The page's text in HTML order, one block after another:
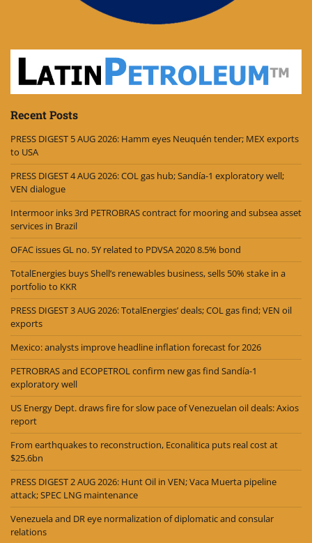
Recent Posts
PRESS DIGEST 5 AUG 2026: Hamm eyes Neuquén tender; MEX exports
to USA
PRESS DIGEST 4 AUG 2026: COL gas hub; Sandía-1 exploratory well;
VEN dialogue
Intermoor inks 3rd PETROBRAS contract for mooring and subsea asset
services in Brazil
OFAC issues GL no. 5Y related to PDVSA 2020 8.5% bond
TotalEnergies buys Shell’s renewables business, sells 50% stake in a
portfolio to KKR
PRESS DIGEST 3 AUG 2026: TotalEnergies’ deals; COL gas find; VEN oil
exports
Mexico: analysts improve headline inflation forecast for 2026
PETROBRAS and ECOPETROL confirm new gas find Sandía-1
exploratory well
US Energy Dept. draws fire for slow pace of Venezuelan oil deals: Axios
report
From earthquakes to reconstruction, Econalitica puts real cost at
$25.6bn
PRESS DIGEST 2 AUG 2026: Hunt Oil in VEN; Vaca Muerta pipeline
attack; SPEC LNG maintenance
Venezuela and DR eye normalization of diplomatic and consular
relations